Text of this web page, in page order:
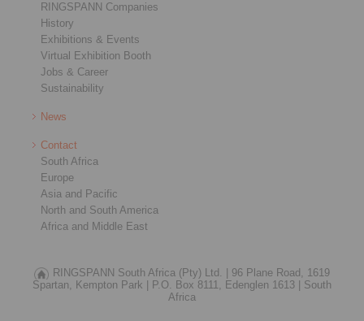
RINGSPANN Companies
History
Exhibitions & Events
Virtual Exhibition Booth
Jobs & Career
Sustainability
News
Contact
South Africa
Europe
Asia and Pacific
North and South America
Africa and Middle East
RINGSPANN South Africa (Pty) Ltd. |
96 Plane Road, 1619
Spartan, Kempton Park |
P.O. Box 8111, Edenglen 1613 |
South
Africa